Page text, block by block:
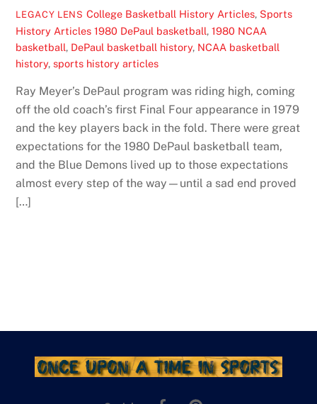
LEGACY LENS College Basketball History Articles, Sports
History Articles 1980 DePaul basketball,1980 NCAA
basketball, DePaul basketball history, NCAA basketball
history,sports history articles
Ray Meyer’s DePaul program was riding high, coming
off the old coach’s first Final Four appearance in 1979
and the key players back in the fold. There were great
expectations for the 1980 DePaul basketball team,
and the Blue Demons lived up to those expectations
almost every step of the way—until a sad end proved
[…]
Facebook